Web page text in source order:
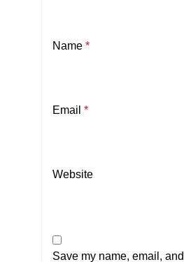
Name *
Email *
Website
Save my name, email,